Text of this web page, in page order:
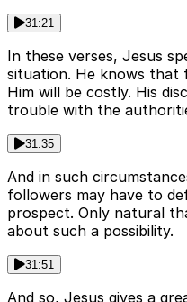
31:21
In these verses, Jesus
situation. He knows that
Him will be costly. His
trouble with the
31:35
And in such
followers may have to
prospect. Only natural
about such a possibility.
31:51
And so, Jesus gives a